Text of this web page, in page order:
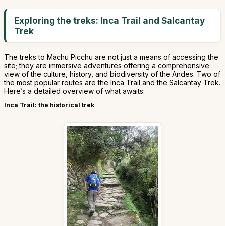
Exploring the treks: Inca Trail and Salcantay
Trek
The treks to Machu Picchu are not just a means of accessing the
site; they are immersive adventures offering a comprehensive
view of the culture, history, and biodiversity of the Andes. Two of
the most popular routes are the Inca Trail and the Salcantay Trek.
Here’s a detailed overview of what awaits:
Inca Trail: the historical trek